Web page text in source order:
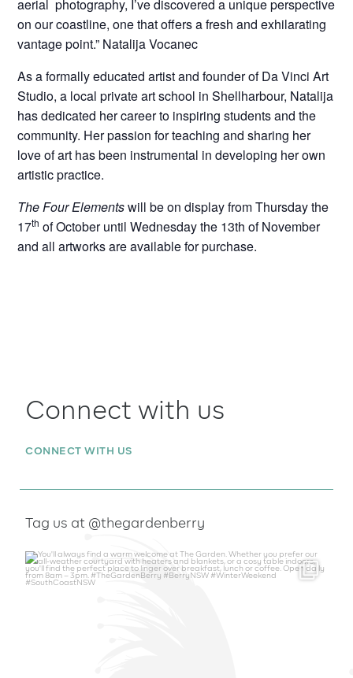
aerial photography, I’ve discovered a unique perspective
on our coastline, one that offers a fresh and exhilarating
vantage point.” Natalija Vocanec
As a formally educated artist and founder of Da Vinci Art
Studio, a local private art school in Shellharbour, Natalija
has dedicated her career to inspiring students and the
community. Her passion for teaching and sharing her
love of art has been instrumental in developing her own
artistic practice.
The Four Elementswill be on display from Thursday the
17th of October until Wednesday the 13th of November
and all artworks are available for purchase.
Connect with us
CONNECT WITH US
Tag us at @thegardenberry
thegardenberry
Aug 6